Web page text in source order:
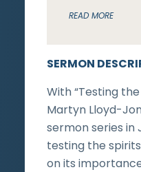
SERMON
With “Testing
Martyn Lloyd-
sermon series in
testing the
on its
READ MORE